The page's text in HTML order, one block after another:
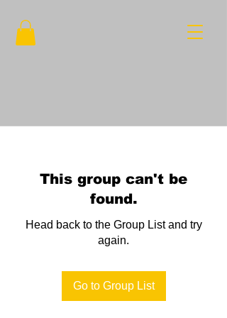
This group can't be
found.
Head back to the Group List and try
again.
Go to Group List